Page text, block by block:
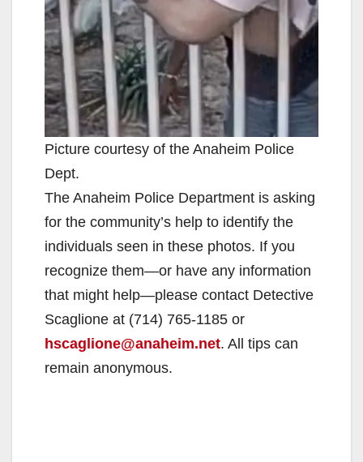
Picture courtesy of the Anaheim Police
Dept.
The Anaheim Police Department is asking
for the community’s help to identify the
individuals seen in these photos. If you
recognize them—or have any information
that might help—please contact Detective
Scaglione at (714) 765-1185 or
hscaglione@anaheim.net. All tips can
remain anonymous.